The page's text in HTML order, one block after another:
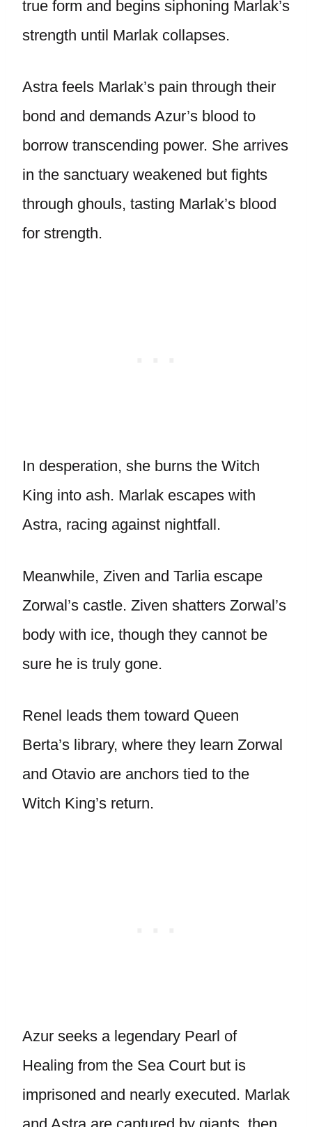
true form and begins siphoning Marlak’s
strength until Marlak collapses.
Astra feels Marlak’s pain through their
bond and demands Azur’s blood to
borrow transcending power. She arrives
in the sanctuary weakened but fights
through ghouls, tasting Marlak’s blood
for strength.
In desperation, she burns the Witch
King into ash. Marlak escapes with
Astra, racing against nightfall.
Meanwhile, Ziven and Tarlia escape
Zorwal’s castle. Ziven shatters Zorwal’s
body with ice, though they cannot be
sure he is truly gone.
Renel leads them toward Queen
Berta’s library, where they learn Zorwal
and Otavio are anchors tied to the
Witch King’s return.
Azur seeks a legendary Pearl of
Healing from the Sea Court but is
imprisoned and nearly executed. Marlak